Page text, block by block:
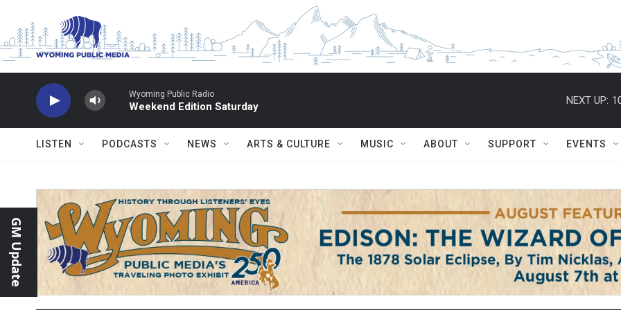
Wyoming Public Radio
Weekend Edition Saturday
NEXT UP:
LISTEN PODCASTS NEWS ARTS & CULTURE MUSIC ABOUT SUPPORT EVENTS
GM Update